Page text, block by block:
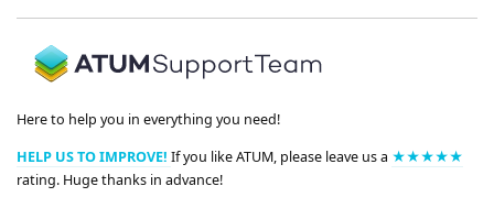
Here to help you in everything you need!
HELP US TO IMPROVE! If you like ATUM, please leave us a ★★★★★
rating. Huge thanks in advance!